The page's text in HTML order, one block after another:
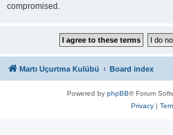
compromised.
Martı Uçurtma Kulübü Board index
Powered by phpBB® Forum
Privacy|